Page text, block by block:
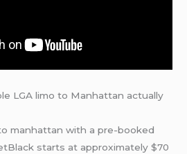
LGA limo to Manhattan actually
manhattan with a pre-booked
starts at approximately $70